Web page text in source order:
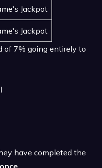
Jackpot
Jackpot
of 7% going entirely to
have completed the